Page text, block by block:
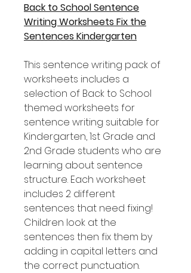
Back to School Sentence
Writing Worksheets Fix the
Sentences Kindergarten
This sentence writing pack of
worksheets includes a
selection of Back to School
themed worksheets for
sentence writing suitable for
Kindergarten, 1st Grade and
2nd Grade students who are
learning about sentence
structure. Each worksheet
includes 2 different
sentences that need fixing!
Children look at the
sentences then fix them by
adding in capital letters and
the correct punctuation.